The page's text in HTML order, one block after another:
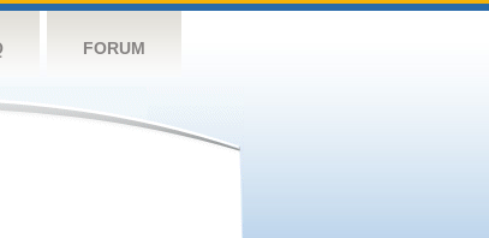
FORUM